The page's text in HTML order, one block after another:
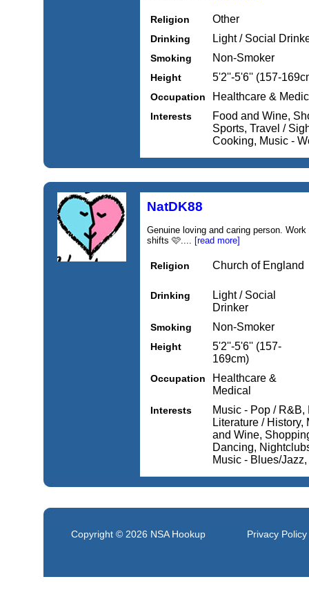
Religion Other
Drinking Light / Social
Smoking Non-Smoker
Height 5'2''-5'6'' (157-
Occupation Healthcare &
Interests
Food and Wine,
Sports, Travel /
Cooking, Music -
NatDK88
Genuine loving and caring person.
shifts 🩷.... [read more]
Religion Church of England
Drinking
Light / Social
Drinker
Smoking Non-Smoker
Height
5'2''-5'6'' (157-
169cm)
Occupation
Healthcare &
Medical
Interests
Music - Pop /
Literature /
and Wine,
Dancing,
Music - Blues/
Copyright © 2026 NSA Hookup Privacy Policy